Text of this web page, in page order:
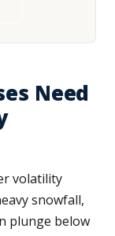
Need
volatility
snowfall,
plunge below